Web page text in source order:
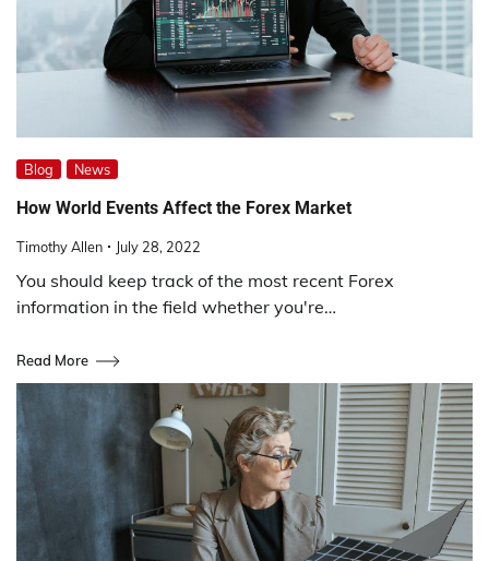
Blog News
How World Events Affect the Forex Market
Timothy Allen July 28, 2022
You should keep track of the most recent Forex
information in the field whether you're…
Read More